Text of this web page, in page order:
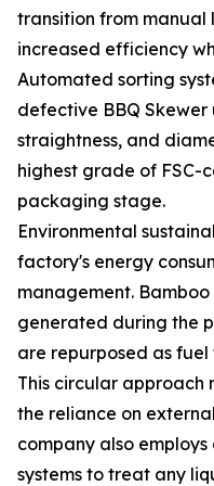
transition from
increased efficiency
Automated sorting
defective BBQ Skewer
straightness, and
highest grade of FSC-
packaging stage.
Environmental
factory's energy
management.
generated during the
are repurposed as
This circular approach
the reliance on
company also
systems to treat any